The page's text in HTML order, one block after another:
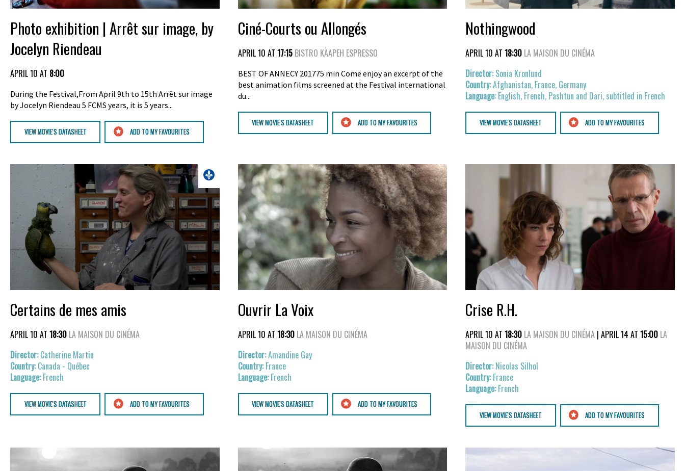
Photo exhibition | Arrêt sur image, by
Jocelyn Riendeau
APRIL 10 AT 8:00
During the Festival,From April 9th to 15th Arrêt sur image
by Jocelyn Riendeau 5 FCMS years, it is 5 years...
VIEW MOVIE'S DATASHEET ADD TO MY FAVOURITES
Ciné-Courts ou Allongés
APRIL 10 AT 17:15 BISTRO KÀAPEH ESPRESSO
BEST OF ANNECY 201775 min Come enjoy an excerpt of the
best animation films screened at the Festival international
du...
VIEW MOVIE'S DATASHEET ADD TO MY FAVOURITES
Nothingwood
APRIL 10 AT18:30 LA MAISON DU CINÉMA
Sonia Kronlund
Afghanistan, France, Germany
English, French, Pashtun and Dari, subtitled in French
VIEW MOVIE'S DATASHEET ADD TO MY FAVOURITES
Certains de mes amis
APRIL 10 AT 18:30 LA MAISON DU CINÉMA
Catherine Martin
Canada - Québec
French
VIEW MOVIE'S DATASHEET ADD TO MY FAVOURITES
Ouvrir La Voix
APRIL 10 AT 18:30 LA MAISON DU CINÉMA
Amandine Gay
France
French
VIEW MOVIE'S DATASHEET ADD TO MY FAVOURITES
Crise R.H.
APRIL 10 AT18:30 LA MAISON DU CINÉMA | APRIL 14 AT15:00 LA
MAISON DU CINÉMA
Nicolas Silhol
France
French
VIEW MOVIE'S DATASHEET ADD TO MY FAVOURITES